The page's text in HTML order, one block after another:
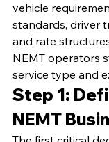
vehicle
standards, driver
and rate
NEMT operators
service type and
Step 1:
NEMT